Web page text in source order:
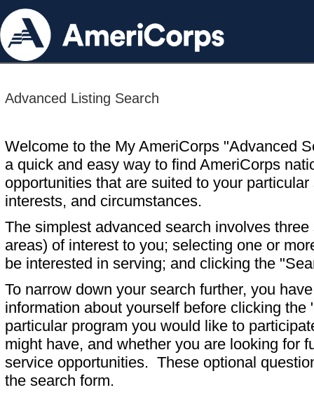
Advanced Listing Search
Welcome to the My AmeriCorps "Advanced
a quick and easy way to find AmeriCorps
opportunities that are suited to your particular
interests, and circumstances.
The simplest advanced search involves
areas) of interest to you; selecting one or
be interested in serving; and clicking the
To narrow down your search further, you
information about yourself before clicking
particular program you would like to
might have, and whether you are looking for
service opportunities. These optional
the search form.